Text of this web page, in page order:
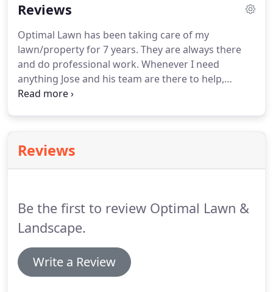
Reviews
Optimal Lawn has been taking care of my
lawn/property for 7 years. They are always there
and do professional work. Whenever I need
anything Jose and his team are there to help,
always. He offers multi services, so that saves me a
Reviews
Be the first to review Optimal Lawn &
Landscape.
Write a Review